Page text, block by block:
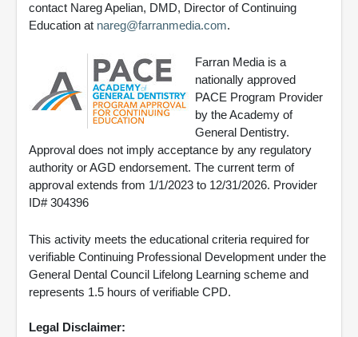
contact Nareg Apelian, DMD, Director of Continuing
Education at nareg@farranmedia.com.
Farran Media is a
nationally approved
PACE Program Provider
by the Academy of
General Dentistry.
Approval does not imply acceptance by any regulatory
authority or AGD endorsement. The current term of
approval extends from 1/1/2023 to 12/31/2026. Provider
ID# 304396
This activity meets the educational criteria required for
verifiable Continuing Professional Development under the
General Dental Council Lifelong Learning scheme and
represents 1.5 hours of verifiable CPD.
Legal Disclaimer: